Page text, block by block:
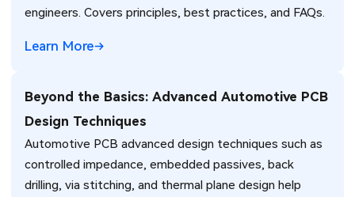
engineers. Covers principles, best practices, and FAQs.
Learn More
Beyond the Basics: Advanced Automotive PCB
Design Techniques
Automotive PCB advanced design techniques such as
controlled impedance, embedded passives, back
drilling, via stitching, and thermal plane design help